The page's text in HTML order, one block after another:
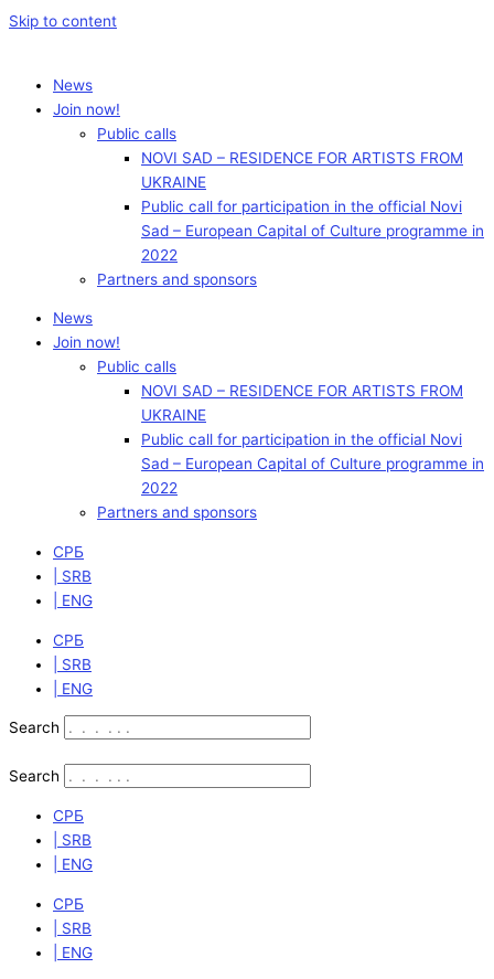
Skip to content
News
Join now!
Public calls
NOVI SAD – RESIDENCE FOR ARTISTS FROM
UKRAINE
Public call for participation in the official Novi
Sad – European Capital of Culture programme in
2022
Partners and sponsors
News
Join now!
Public calls
NOVI SAD – RESIDENCE FOR ARTISTS FROM
UKRAINE
Public call for participation in the official Novi
Sad – European Capital of Culture programme in
2022
Partners and sponsors
СРБ
| SRB
| ENG
СРБ
| SRB
| ENG
Search
Search
СРБ
| SRB
| ENG
СРБ
| SRB
| ENG